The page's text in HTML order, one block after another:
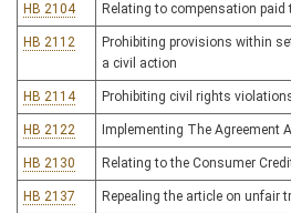
HB 2104 Relating to compensation
HB 2112
Prohibiting provisions within
a civil action
HB 2114 Prohibiting civil rights
HB 2122 Implementing The Agreement
HB 2130 Relating to the Consumer
HB 2137 Repealing the article on unfair